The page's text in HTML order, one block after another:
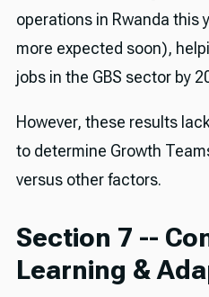
operations in Rwanda this
more expected soon),
jobs in the GBS sector by
However, these results
to determine Growth
versus other factors.
Section 7 --
Learning &